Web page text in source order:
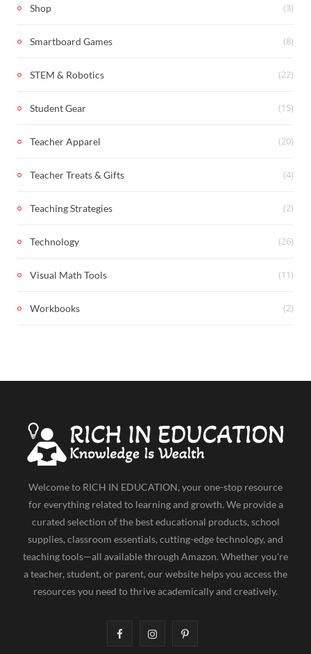
Shop (3)
Smartboard Games (8)
STEM & Robotics (22)
Student Gear (15)
Teacher Apparel (20)
Teacher Treats & Gifts (4)
Teaching Strategies (2)
Technology (26)
Visual Math Tools (11)
Workbooks (2)
Welcome to RICH IN EDUCATION, your one-stop resource
for everything related to learning and growth. We provide a
curated selection of the best educational products, school
supplies, classroom essentials, cutting-edge technology, and
teaching tools—all available through Amazon. Whether you're
a teacher, student, or parent, our website helps you access the
resources you need to thrive academically and creatively.
F I P